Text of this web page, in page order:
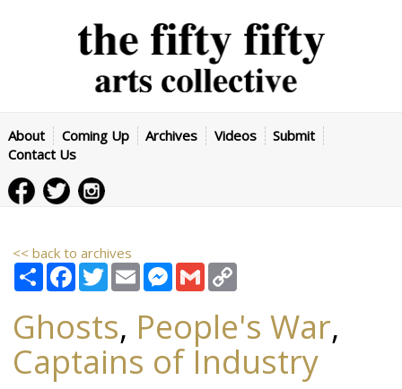
About Coming Up Archives Videos
Submit
Contact Us
<< back to archives
Share FacebookTwitterEmail Messenger
Gmail
Ghosts, People's War,
Captains of Industry